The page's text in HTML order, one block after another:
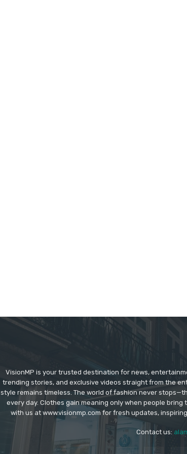
VisionMP is your trusted destination for news,
trending stories, and exclusive videos straight from the
style remains timeless. The world of fashion never
every day. Clothes gain meaning only when people
with us at www.visionmp.com for fresh updates,
Contact us: